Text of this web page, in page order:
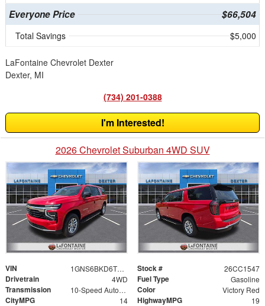
Everyone Price $66,504
Total Savings $5,000
LaFontaine Chevrolet Dexter
Dexter, MI
(734) 201-0388
I'm Interested!
2026 Chevrolet Suburban 4WD SUV
VIN 1GNS6BKD6TR291890 Stock # 26CC1547
Drivetrain 4WD Fuel Type Gasoline
Transmission 10-Speed Automatic with Overdrive Color Victory Red
CityMPG 14 HighwayMPG 19